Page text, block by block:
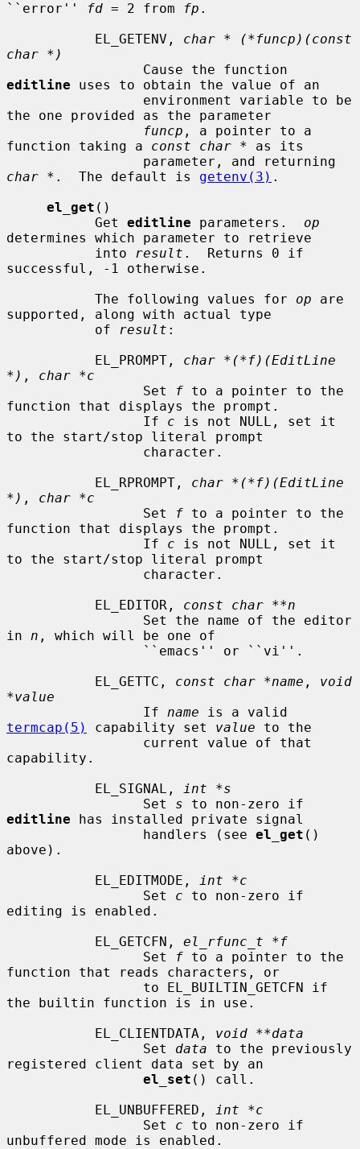
``error''
fd = 2 from fp .
           EL_GETENV,
char * (*funcp)(const
char *)
editline uses to obtain the value of an
the one provided as the parameter
funcp , a pointer to a
function taking a const char * as its
char * .  The default is getenv(3) .
el_get ()
           Get
editline parameters. op
determines which parameter to retrieve
           into
result .  Returns 0 if
successful, -1 otherwise.
           The following values for
op are
supported, along with actual type
           of
result :
           EL_PROMPT,
char *(*f)(EditLine
*) , char *c
                 Set
f to a pointer to the
function that displays the prompt.
                 If
c is not NULL, set it
to the start/stop literal prompt
           EL_RPROMPT,
char *(*f)(EditLine
*) , char *c
                 Set
f to a pointer to the
function that displays the prompt.
                 If
c is not NULL, set it
to the start/stop literal prompt
           EL_EDITOR,
const char **n
in n , which will be one of
           EL_GETTC,
const char *name , void
*value
                 If
name
termcap(5)
capability set value to the
capability.
           EL_SIGNAL,
int *s
                 Set
s
editline has installed private signal
                 handlers (see
el_get ()
above).
           EL_EDITMODE,
int *c
                 Set
c to non-zero if
editing is enabled.
           EL_GETCFN,
el_rfunc_t *f
                 Set
f to a pointer to the
function that reads characters, or
the builtin function is in use.
           EL_CLIENTDATA,
void **data
                 Set
data to the previously
registered client data set by an
el_set () call.
           EL_UNBUFFERED,
int *c
                 Set
c to non-zero if
unbuffered mode is enabled.